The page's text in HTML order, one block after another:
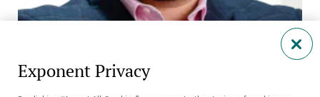
Exponent Privacy